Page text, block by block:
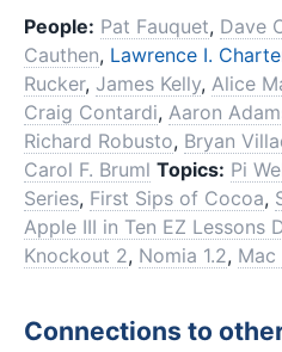
People: Pat Fauquet, Dave
Cauthen, Lawrence I.
Rucker, James Kelly, Alice
Craig Contardi, Aaron
Richard Robusto, Bryan
Carol F. Bruml Topics: Pi
Series, First Sips of Cocoa,
Apple III in Ten EZ Lessons
Knockout 2, Nomia 1.2, Mac
Connections to